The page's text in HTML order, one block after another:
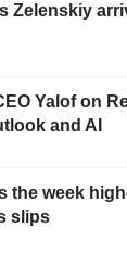
Zelenskiy
Yalof on
and AI
the week
slips